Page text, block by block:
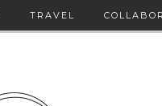
TRAVEL